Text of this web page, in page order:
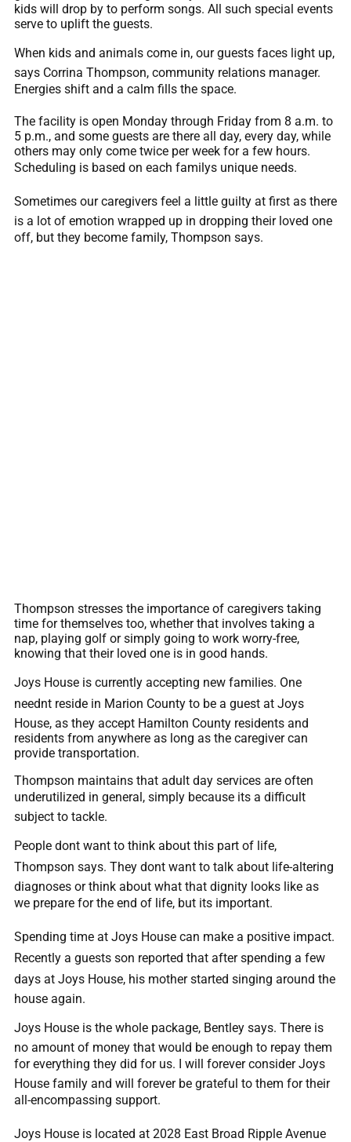
kids will drop by to perform songs. All such special events
serve to uplift the guests.
When kids and animals come in, our guests faces light up,
says Corrina Thompson, community relations manager.
Energies shift and a calm fills the space.
The facility is open Monday through Friday from 8 a.m. to
5 p.m., and some guests are there all day, every day, while
others may only come twice per week for a few hours.
Scheduling is based on each familys unique needs.
Sometimes our caregivers feel a little guilty at first as there
is a lot of emotion wrapped up in dropping their loved one
off, but they become family, Thompson says.
Thompson stresses the importance of caregivers taking
time for themselves too, whether that involves taking a
nap, playing golf or simply going to work worry-free,
knowing that their loved one is in good hands.
Joys House is currently accepting new families. One
neednt reside in Marion County to be a guest at Joys
House, as they accept Hamilton County residents and
residents from anywhere as long as the caregiver can
provide transportation.
Thompson maintains that adult day services are often
underutilized in general, simply because its a difficult
subject to tackle.
People dont want to think about this part of life,
Thompson says. They dont want to talk about life-altering
diagnoses or think about what that dignity looks like as
we prepare for the end of life, but its important.
Spending time at Joys House can make a positive impact.
Recently a guests son reported that after spending a few
days at Joys House, his mother started singing around the
house again.
Joys House is the whole package, Bentley says. There is
no amount of money that would be enough to repay them
for everything they did for us. I will forever consider Joys
House family and will forever be grateful to them for their
all-encompassing support.
Joys House is located at 2028 East Broad Ripple Avenue